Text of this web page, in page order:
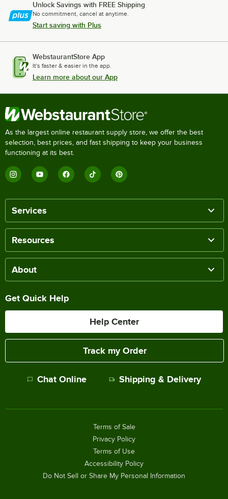
Unlock Savings with FREE Shipping
No commitment, cancel at anytime.
Start saving with Plus
WebstaurantStore App
It's faster & easier in the app.
Learn more about our App
As the largest online restaurant supply store, we offer the best
selection, best prices, and fast shipping to keep your business
functioning at its best.
Services
Resources
About
Get Quick Help
Help Center
Track my Order
Chat Online Shipping & Delivery
Terms of Sale
Privacy Policy
Terms of Use
Accessibility Policy
Do Not Sell or Share My Personal Information